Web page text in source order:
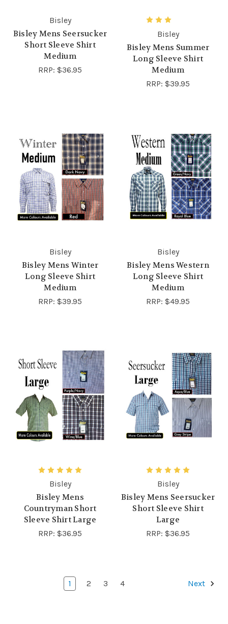
Bisley
Bisley Mens Seersucker
Short Sleeve Shirt
Medium
RRP: $36.95
Bisley
Bisley Mens Summer
Long Sleeve Shirt
Medium
RRP: $39.95
Bisley
Bisley Mens Winter
Long Sleeve Shirt
Medium
RRP: $39.95
Bisley
Bisley Mens Western
Long Sleeve Shirt
Medium
RRP: $49.95
Bisley
Bisley Mens
Countryman Short
Sleeve Shirt Large
RRP: $36.95
Bisley
Bisley Mens Seersucker
Short Sleeve Shirt
Large
RRP: $36.95
1 2 3 4 Next